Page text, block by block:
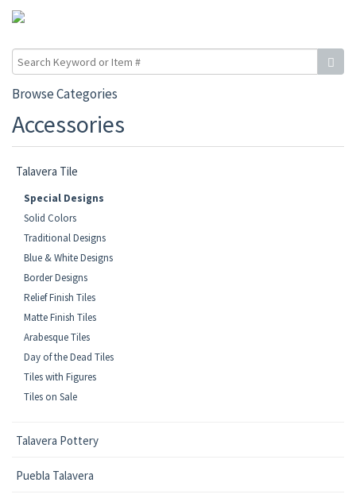
Browse Categories
Accessories
Talavera Tile
Special Designs
Solid Colors
Traditional Designs
Blue & White Designs
Border Designs
Relief Finish Tiles
Matte Finish Tiles
Arabesque Tiles
Day of the Dead Tiles
Tiles with Figures
Tiles on Sale
Talavera Pottery
Puebla Talavera